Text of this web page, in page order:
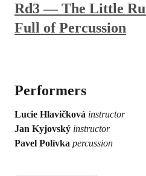
Rd3 — The Little
Full of Percussion
Performers
Lucie Hlavičková instructor
Jan Kyjovský instructor
Pavel Polívka percussion